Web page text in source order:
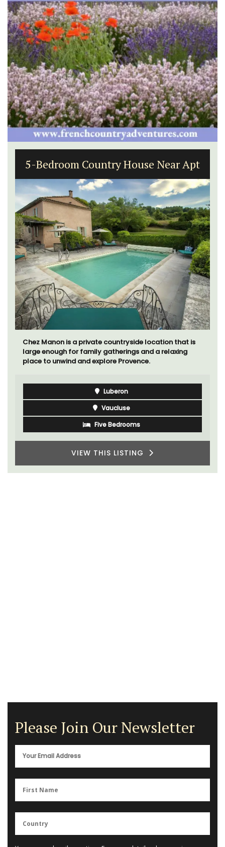
5-Bedroom Country House Near Apt
Chez Manon is a private countryside location that is
large enough for family gatherings and a relaxing
place to unwind and explore Provence.
Luberon
Vaucluse
Five Bedrooms
VIEW THIS LISTING
Please Join Our Newsletter